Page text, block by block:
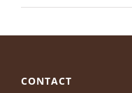
CONTACT